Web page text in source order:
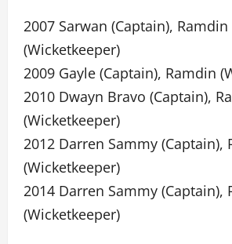
2007 Sarwan (Captain), Ramdin
(Wicketkeeper)
2009 Gayle (Captain), Ramdin
2010 Dwayn Bravo (Captain),
(Wicketkeeper)
2012 Darren Sammy (Captain),
(Wicketkeeper)
2014 Darren Sammy (Captain),
(Wicketkeeper)